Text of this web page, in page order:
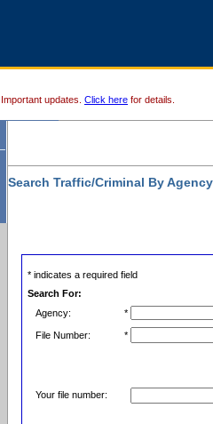
Important updates. Click here for details.
Search Traffic/Criminal By
* indicates a required field
Search For:
Agency:
*
File Number: *
Your file number: